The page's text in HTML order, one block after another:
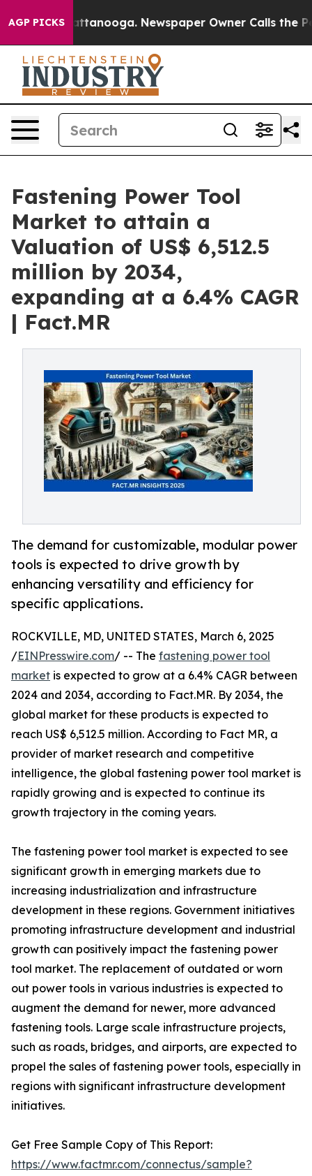
AGP PICKS
in Chattanooga. Newspaper Owner Calls the
Fastening Power Tool
Market to attain a
Valuation of US$ 6,512.5
million by 2034,
expanding at a 6.4% CAGR
| Fact.MR
The demand for customizable, modular power
tools is expected to drive growth by
enhancing versatility and efficiency for
specific applications.
ROCKVILLE, MD, UNITED STATES, March 6, 2025
/EINPresswire.com/ -- The fastening power tool
market is expected to grow at a 6.4% CAGR between
2024 and 2034, according to Fact.MR. By 2034, the
global market for these products is expected to
reach US$ 6,512.5 million. According to Fact MR, a
provider of market research and competitive
intelligence, the global fastening power tool market is
rapidly growing and is expected to continue its
growth trajectory in the coming years.
The fastening power tool market is expected to see
significant growth in emerging markets due to
increasing industrialization and infrastructure
development in these regions. Government initiatives
promoting infrastructure development and industrial
growth can positively impact the fastening power
tool market. The replacement of outdated or worn
out power tools in various industries is expected to
augment the demand for newer, more advanced
fastening tools. Large scale infrastructure projects,
such as roads, bridges, and airports, are expected to
propel the sales of fastening power tools, especially in
regions with significant infrastructure development
initiatives.
Get Free Sample Copy of This Report:
https://www.factmr.com/connectus/sample?